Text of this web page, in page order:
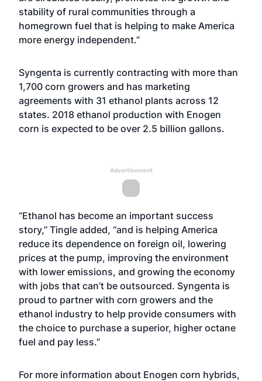
stability of rural communities through a
homegrown fuel that is helping to make America
more energy independent.”
Syngenta is currently contracting with more than
1,700 corn growers and has marketing
agreements with 31 ethanol plants across 12
states. 2018 ethanol production with Enogen
corn is expected to be over 2.5 billion gallons.
Advertisement
“Ethanol has become an important success
story,” Tingle added, “and is helping America
reduce its dependence on foreign oil, lowering
prices at the pump, improving the environment
with lower emissions, and growing the economy
with jobs that can’t be outsourced. Syngenta is
proud to partner with corn growers and the
ethanol industry to help provide consumers with
the choice to purchase a superior, higher octane
fuel and pay less.”
For more information about Enogen corn hybrids,